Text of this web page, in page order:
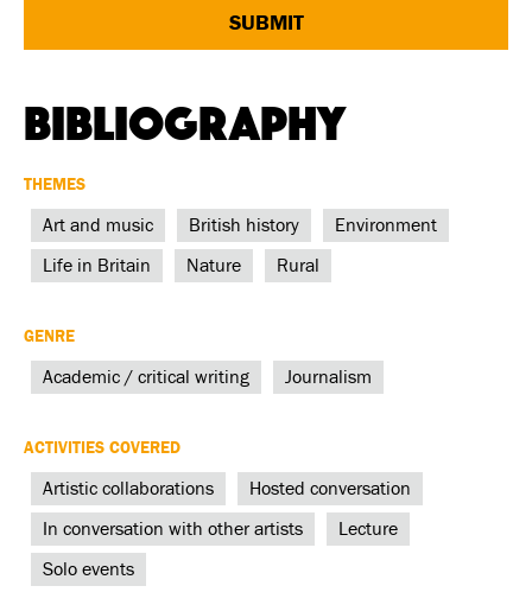
Bibliography
THEMES
Art and music British history Environment
Life in Britain Nature Rural
GENRE
Academic / critical writing Journalism
ACTIVITIES COVERED
Artistic collaborations Hosted conversation
In conversation with other artists Lecture
Solo events